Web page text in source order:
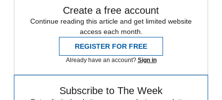
Create a free account
Continue reading this article and get limited website
access each month.
REGISTER FOR FREE
Already have an account? Sign in
Subscribe to The Week